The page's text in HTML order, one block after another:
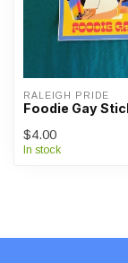
RALEIGH PRIDE
Foodie Gay
$4.00
In stock